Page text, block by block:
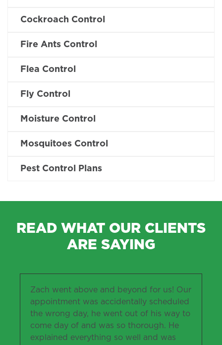
Cockroach Control
Fire Ants Control
Flea Control
Fly Control
Moisture Control
Mosquitoes Control
Pest Control Plans
READ WHAT OUR CLIENTS
ARE SAYING
Zach went above and beyond for us! Our
appointment was accidentally scheduled
the wrong day, he went out of his way to
come day of and was so thorough. He
explained everything so well and was